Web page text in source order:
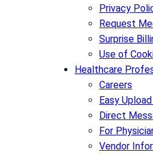
Privacy
Request
Surprise
Use of
Healthcare
Careers
Easy
Direct
For
Vendor